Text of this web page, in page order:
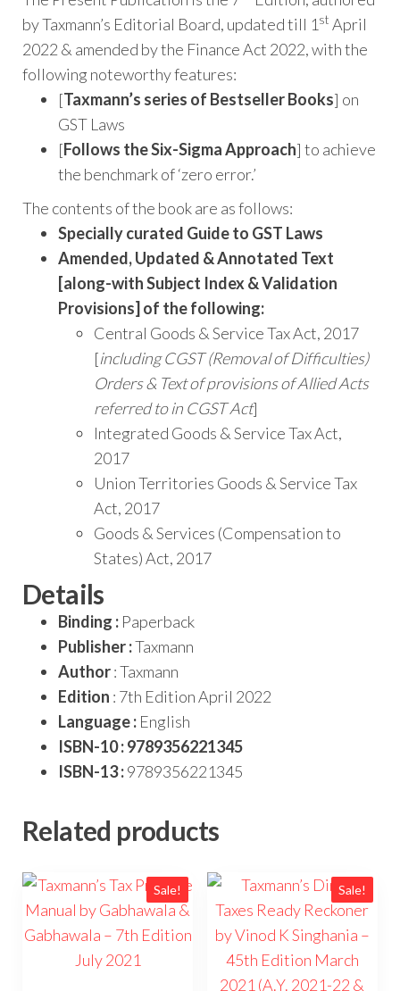
by Taxmann’s Editorial Board, updated till 1 st April
2022 & amended by the Finance Act 2022, with the
following noteworthy features:
[Taxmann’s series of Bestseller Books] on
GST Laws
[Follows the Six-Sigma Approach] to achieve
the benchmark of ‘zero error.’
The contents of the book are as follows:
Specially curated Guide to GST Laws
Amended, Updated & Annotated Text
[along-with Subject Index & Validation
Provisions] of the following:
Central Goods & Service Tax Act, 2017
[including CGST (Removal of Difficulties)
Orders & Text of provisions of Allied Acts
referred to in CGST Act]
Integrated Goods & Service Tax Act,
2017
Union Territories Goods & Service Tax
Act, 2017
Goods & Services (Compensation to
States) Act, 2017
Details
Binding : Paperback
Publisher :Taxmann
Author: Taxmann
Edition : 7th Edition April 2022
Language : English
ISBN-10 : 9789356221345
ISBN-13 :9789356221345
Related products
Sale! Sale!